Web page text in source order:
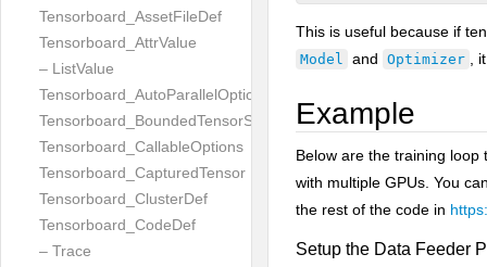
Tensorboard_AssetFileDef
Tensorboard_AttrValue
– ListValue
Tensorboard_AutoParallelOptions
Tensorboard_BoundedTensorSpecProto
Tensorboard_CallableOptions
Tensorboard_CapturedTensor
Tensorboard_ClusterDef
Tensorboard_CodeDef
– Trace
This is useful because if
Model and Optimizer ,
Example
Below are the training
with multiple GPUs. You
the rest of the code in
Setup the Data Feeder